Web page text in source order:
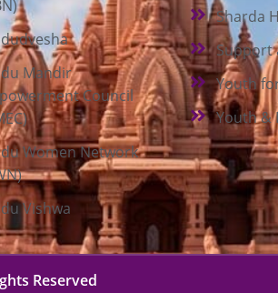
Mandir
Council
Women Network
Vishwa
Sharda
Support
Youth
Youth &
Reserved